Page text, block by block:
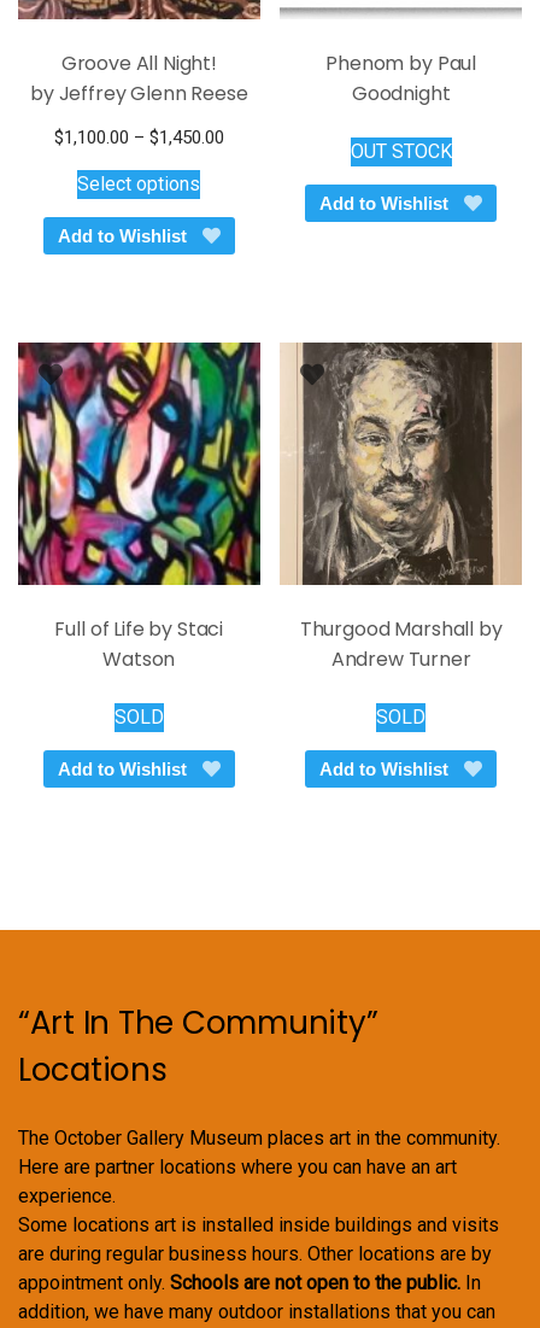
Groove All Night!
by Jeffrey Glenn Reese
$1,100.00 – $1,450.00Price
through
Select options
has
multiple
options
may
be
chosen
on
the
product
page
Add to Wishlist
Phenom by Paul
Goodnight
OUT STOCK
Add to Wishlist
Full of Life by Staci
Watson
SOLD
Add to Wishlist
Thurgood Marshall by
Andrew Turner
SOLD
Add to Wishlist
“Art In The Community”
Locations
The October Gallery Museum places art in the community.
Here are partner locations where you can have an art
experience.
Some locations art is installed inside buildings and visits
are during regular business hours. Other locations are by
appointment only. Schools are not open to the public. In
addition, we have many outdoor installations that you can